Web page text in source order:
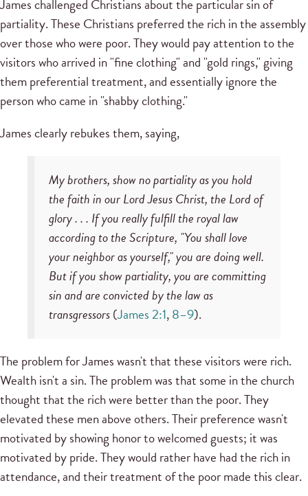
James challenged Christians about the particular sin of
partiality. These Christians preferred the rich in the assembly
over those who were poor. They would pay attention to the
visitors who arrived in "fine clothing" and "gold rings," giving
them preferential treatment, and essentially ignore the
person who came in "shabby clothing."
James clearly rebukes them, saying,
My brothers, show no partiality as you hold
the faith in our Lord Jesus Christ, the Lord of
glory . . . If you really fulfill the royal law
according to the Scripture, "You shall love
your neighbor as yourself," you are doing well.
But if you show partiality, you are committing
sin and are convicted by the law as
transgressors(James 2:1,8–9).
The problem for James wasn't that these visitors were rich.
Wealth isn't a sin. The problem was that some in the church
thought that the rich were better than the poor. They
elevated these men above others. Their preference wasn't
motivated by showing honor to welcomed guests; it was
motivated by pride. They would rather have had the rich in
attendance, and their treatment of the poor made this clear.